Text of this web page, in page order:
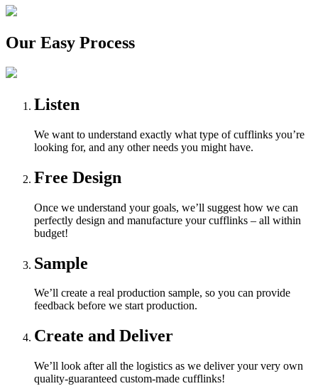
Our Easy Process
Listen
We want to understand exactly what type of cufflinks you’re
looking for, and any other needs you might have.
Free Design
Once we understand your goals, we’ll suggest how we can
perfectly design and manufacture your cufflinks – all within
budget!
Sample
We’ll create a real production sample, so you can provide
feedback before we start production.
Create and Deliver
We’ll look after all the logistics as we deliver your very own
quality-guaranteed custom-made cufflinks!